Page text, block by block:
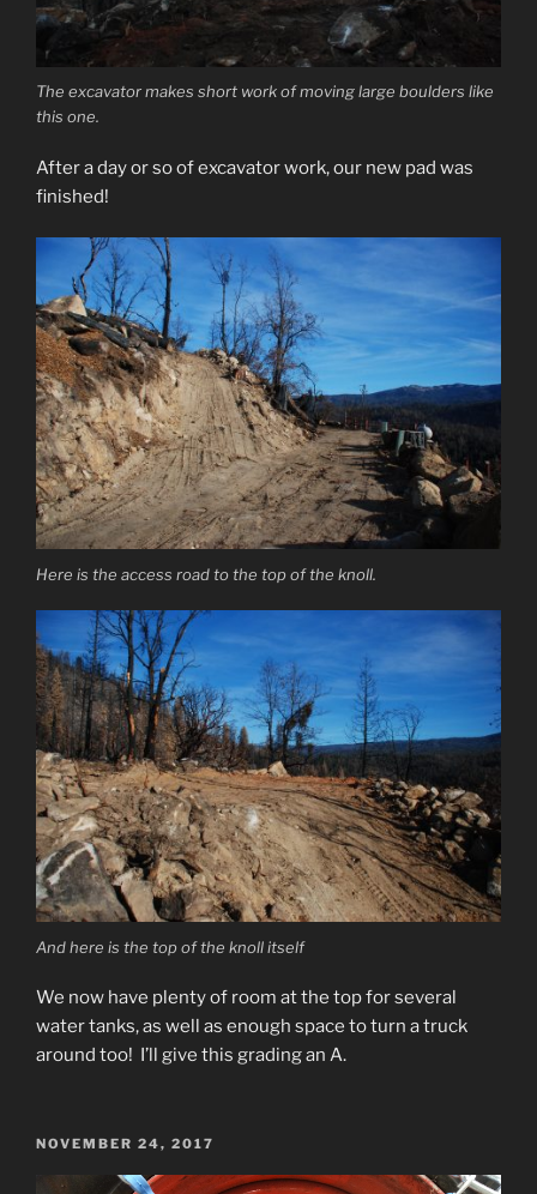
The excavator makes short work of moving large boulders like
this one.
After a day or so of excavator work, our new pad was
finished!
Here is the access road to the top of the knoll.
And here is the top of the knoll itself
We now have plenty of room at the top for several
water tanks, as well as enough space to turn a truck
around too! I’ll give this grading an A.
POSTED
NOVEMBER 24, 2017